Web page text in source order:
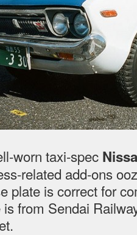
worn taxi-spec
related add-ons
plate is correct for
from Sendai